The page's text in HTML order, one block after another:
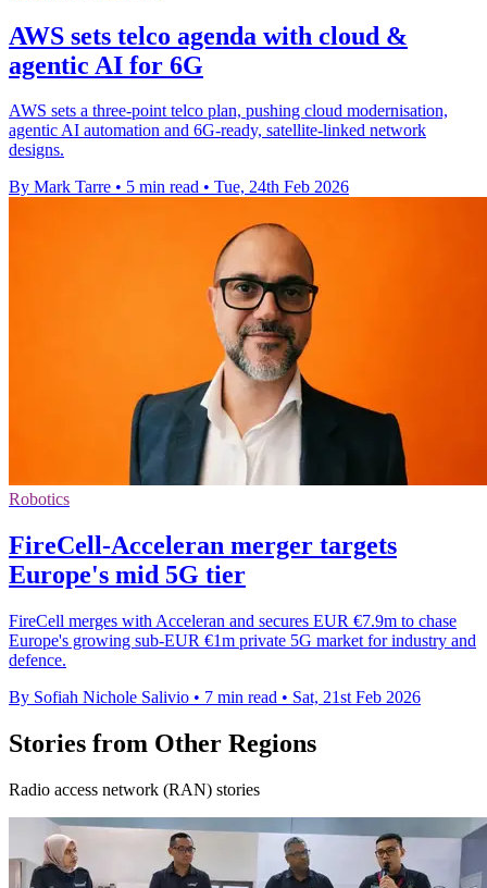
AWS sets telco agenda with cloud &
agentic AI for 6G
AWS sets a three-point telco plan, pushing cloud modernisation,
agentic AI automation and 6G-ready, satellite-linked network
designs.
By Mark Tarre • 5 min read • Tue, 24th Feb 2026
Robotics
FireCell-Acceleran merger targets
Europe's mid 5G tier
FireCell merges with Acceleran and secures EUR €7.9m to chase
Europe's growing sub-EUR €1m private 5G market for industry and
defence.
By Sofiah Nichole Salivio • 7 min read • Sat, 21st Feb 2026
Stories from Other Regions
Radio access network (RAN) stories